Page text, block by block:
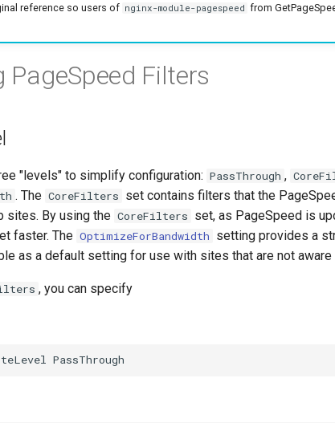
reference so users of nginx-module-pagespeed from
PageSpeed Filters
"levels" to simplify configuration: PassThrough ,
. The CoreFilters set contains filters that the
sites. By using the CoreFilters set, as PageSpeed is
faster. The OptimizeForBandwidth setting provides a
as a default setting for use with sites that are not aware
, you can specify